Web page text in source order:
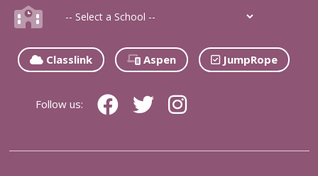
Classlink Aspen JumpRope
Follow us: